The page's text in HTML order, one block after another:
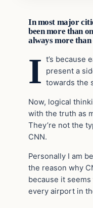
In most major
been more than
always more
I t’s because
present a
towards the
Now, logical
with the truth as
They’re not the
CNN.
Personally I am
the reason why
because it
every airport in